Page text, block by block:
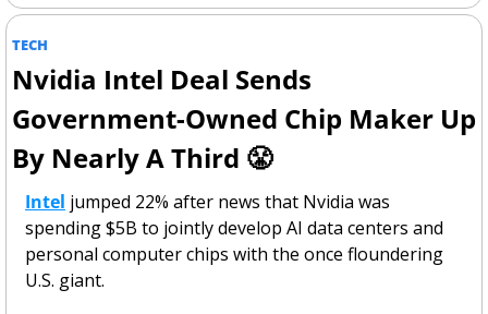
TECH
Nvidia Intel Deal Sends
Government-Owned Chip Maker Up
By Nearly A Third 😤
Intel jumped 22% after news that Nvidia was
spending $5B to jointly develop AI data centers and
personal computer chips with the once floundering
U.S. giant.